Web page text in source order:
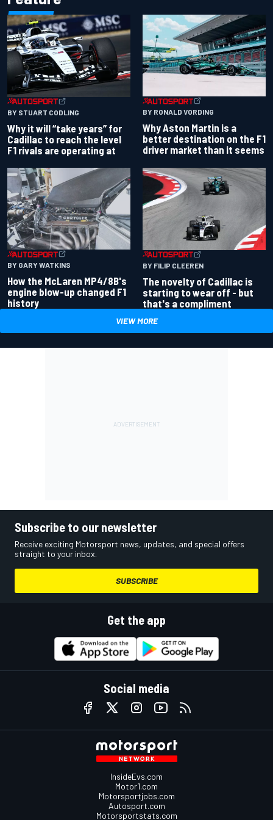
BY STUART CODLING
Why it will “take years” for
Cadillac to reach the level
F1 rivals are operating at
BY RONALD VORDING
Why Aston Martin is a
better destination on the F1
driver market than it seems
BY GARY WATKINS
How the McLaren MP4/8B's
engine blow-up changed F1
history
BY FILIP CLEEREN
The novelty of Cadillac is
starting to wear off - but
that's a compliment
VIEW MORE
Subscribe to our newsletter
Receive exciting Motorsport news, updates, and special offers
straight to your inbox.
SUBSCRIBE
Get the app
Social media
InsideEvs.com
Motor1.com
Motorsportjobs.com
Autosport.com
Motorsportstats.com